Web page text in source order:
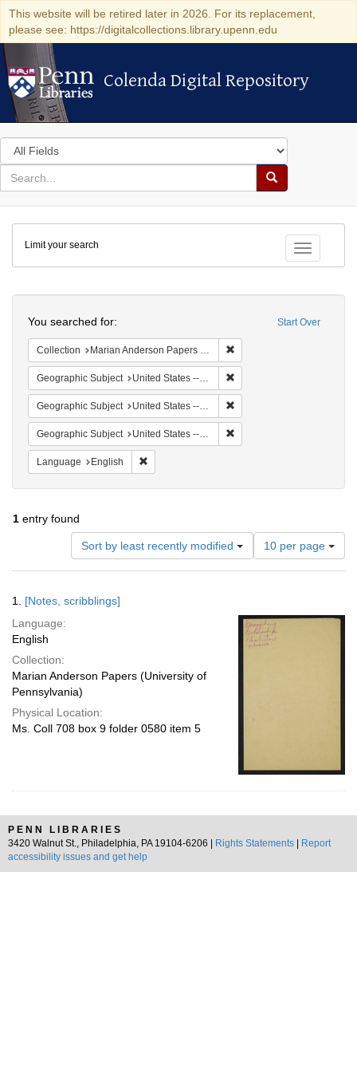
This website will be retired later in 2026. For its replacement,
please see: https://digitalcollections.library.upenn.edu
Colenda Digital Repository
Colenda Digital Repository
Search
in
for
search
Search
Colenda
Digital
Repository
Toggle
Limit your search
Start Over
You searched for:
Collection Marian Anderson Papers (University of Pennsylvania)
Geographic Subject United States -- South Carolina -- Orangeburg
Geographic Subject United States -- South Carolina -- Seabrook
Geographic Subject United States -- South Carolina -- Charleston
Language English
1 entry found
Sort by least recently modified
Number
of
results
per
page
10 per page
Results
1. [Notes, scribblings]
Language:
English
Collection:
Marian Anderson Papers (University of
Pennsylvania)
Physical Location:
Ms. Coll 708 box 9 folder 0580 item 5
PENN LIBRARIES
3420 Walnut St., Philadelphia, PA 19104-6206 |
Rights Statements
Report
accessibility issues and get help